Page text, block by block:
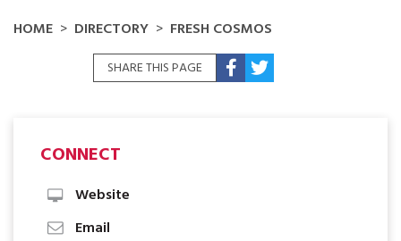
HOME DIRECTORY FRESH COSMOS
SHARE THIS PAGE
CONNECT
Website
Email